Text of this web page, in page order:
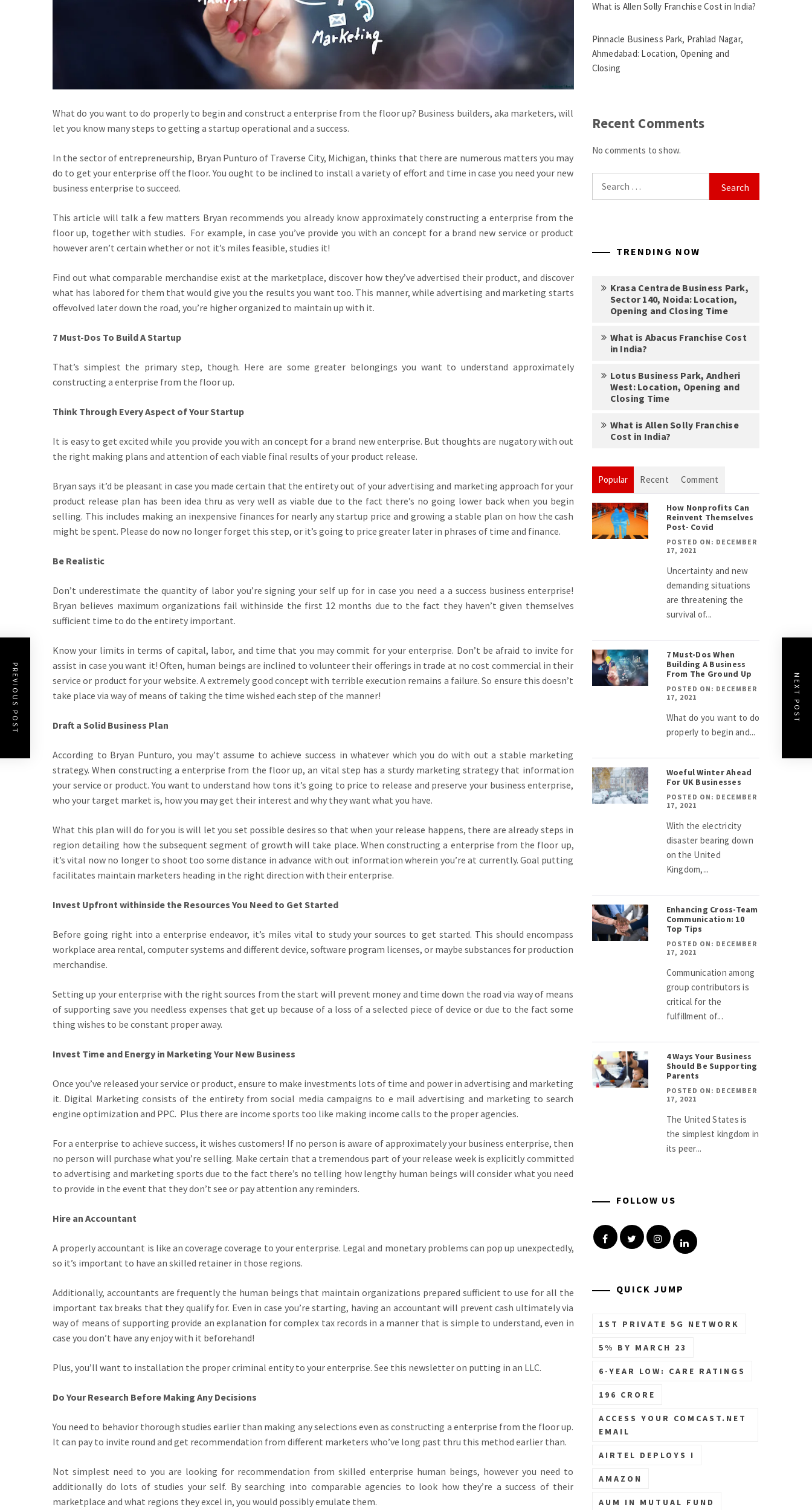
What do you want to do properly to begin and construct a enterprise from the floor up? Business builders, aka marketers, will
let you know many steps to getting a startup operational and a success.
In the sector of entrepreneurship, Bryan Punturo of Traverse City, Michigan, thinks that there are numerous matters you may
do to get your enterprise off the floor. You ought to be inclined to install a variety of effort and time in case you need your new
business enterprise to succeed.
This article will talk a few matters Bryan recommends you already know approximately constructing a enterprise from the
floor up, together with studies. For example, in case you’ve provide you with an concept for a brand new service or product
however aren’t certain whether or not it’s miles feasible, studies it!
Find out what comparable merchandise exist at the marketplace, discover how they’ve advertised their product, and discover
what has labored for them that would give you the results you want too. This manner, while advertising and marketing starts
offevolved later down the road, you’re higher organized to maintain up with it.
7 Must-Dos To Build A Startup
That’s simplest the primary step, though. Here are some greater belongings you want to understand approximately
constructing a enterprise from the floor up.
Think Through Every Aspect of Your Startup
It is easy to get excited while you provide you with an concept for a brand new enterprise. But thoughts are nugatory with out
the right making plans and attention of each viable final results of your product release.
Bryan says it’d be pleasant in case you made certain that the entirety out of your advertising and marketing approach for your
product release plan has been idea thru as very well as viable due to the fact there’s no going lower back when you begin
selling. This includes making an inexpensive finances for nearly any startup price and growing a stable plan on how the cash
might be spent. Please do now no longer forget this step, or it’s going to price greater later in phrases of time and finance.
Be Realistic
Don’t underestimate the quantity of labor you’re signing your self up for in case you need a a success business enterprise!
Bryan believes maximum organizations fail withinside the first 12 months due to the fact they haven’t given themselves
sufficient time to do the entirety important.
Know your limits in terms of capital, labor, and time that you may commit for your enterprise. Don’t be afraid to invite for
assist in case you want it! Often, human beings are inclined to volunteer their offerings in trade at no cost commercial in their
service or product for your website. A extremely good concept with terrible execution remains a failure. So ensure this doesn’t
take place via way of means of taking the time wished each step of the manner!
Draft a Solid Business Plan
According to Bryan Punturo, you may’t assume to achieve success in whatever which you do with out a stable marketing
strategy. When constructing a enterprise from the floor up, an vital step has a sturdy marketing strategy that information
your service or product. You want to understand how tons it’s going to price to release and preserve your business enterprise,
who your target market is, how you may get their interest and why they want what you have.
What this plan will do for you is will let you set possible desires so that when your release happens, there are already steps in
region detailing how the subsequent segment of growth will take place. When constructing a enterprise from the floor up,
it’s vital now no longer to shoot too some distance in advance with out information wherein you’re at currently. Goal putting
facilitates maintain marketers heading in the right direction with their enterprise.
Invest Upfront withinside the Resources You Need to Get Started
Before going right into a enterprise endeavor, it’s miles vital to study your sources to get started. This should encompass
workplace area rental, computer systems and different device, software program licenses, or maybe substances for production
merchandise.
Setting up your enterprise with the right sources from the start will prevent money and time down the road via way of means
of supporting save you needless expenses that get up because of a loss of a selected piece of device or due to the fact some
thing wishes to be constant proper away.
Invest Time and Energy in Marketing Your New Business
Once you’ve released your service or product, ensure to make investments lots of time and power in advertising and marketing
it. Digital Marketing consists of the entirety from social media campaigns to e mail advertising and marketing to search
engine optimization and PPC. Plus there are income sports too like making income calls to the proper agencies.
For a enterprise to achieve success, it wishes customers! If no person is aware of approximately your business enterprise, then
no person will purchase what you’re selling. Make certain that a tremendous part of your release week is explicitly committed
to advertising and marketing sports due to the fact there’s no telling how lengthy human beings will consider what you need
to provide in the event that they don’t see or pay attention any reminders.
Hire an Accountant
A properly accountant is like an coverage coverage to your enterprise. Legal and monetary problems can pop up unexpectedly,
so it’s important to have an skilled retainer in those regions.
Additionally, accountants are frequently the human beings that maintain organizations prepared sufficient to use for all the
important tax breaks that they qualify for. Even in case you’re starting, having an accountant will prevent cash ultimately via
way of means of supporting provide an explanation for complex tax records in a manner that is simple to understand, even in
case you don’t have any enjoy with it beforehand!
Plus, you’ll want to installation the proper criminal entity to your enterprise. See this newsletter on putting in an LLC.
Do Your Research Before Making Any Decisions
You need to behavior thorough studies earlier than making any selections even as constructing a enterprise from the floor up.
It can pay to invite round and get recommendation from different marketers who’ve long past thru this method earlier than.
Not simplest need to you are looking for recommendation from skilled enterprise human beings, however you need to
additionally do lots of studies your self. By searching into comparable agencies to look how they’re a success of their
marketplace and what regions they excel in, you would possibly emulate them.
PREVIOUS POST NEXT POST
What is Allen Solly Franchise Cost in India?
Pinnacle Business Park, Prahlad Nagar,
Ahmedabad: Location, Opening and
Closing
Recent Comments
No comments to show.
for:
TRENDING NOW
Krasa Centrade Business Park,
Sector 140, Noida: Location,
Opening and Closing Time
What is Abacus Franchise Cost
in India?
Lotus Business Park, Andheri
West: Location, Opening and
Closing Time
What is Allen Solly Franchise
Cost in India?
Popular Recent Comment
How Nonprofits Can
Reinvent Themselves
Post- Covid
POSTED ON: DECEMBER
17, 2021
Uncertainty and new
demanding situations
are threatening the
survival of...
7 Must-Dos When
Building A Business
From The Ground Up
POSTED ON: DECEMBER
17, 2021
What do you want to do
properly to begin and...
Woeful Winter Ahead
For UK Businesses
POSTED ON: DECEMBER
17, 2021
With the electricity
disaster bearing down
on the United
Kingdom,...
Enhancing Cross-Team
Communication: 10
Top Tips
POSTED ON: DECEMBER
17, 2021
Communication among
group contributors is
critical for the
fulfillment of...
4 Ways Your Business
Should Be Supporting
Parents
POSTED ON: DECEMBER
17, 2021
The United States is
the simplest kingdom in
its peer...
FOLLOW US
FacebookTwitterInstagramLinkedin
QUICK JUMP
1ST PRIVATE 5G NETWORK
5% BY MARCH 23
6-YEAR LOW: CARE RATINGS
196 CRORE
ACCESS YOUR COMCAST.NET
EMAIL
AIRTEL DEPLOYS I
AMAZON
AUM IN MUTUAL FUND